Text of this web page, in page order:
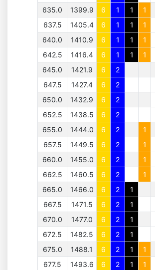
635.0
1399.9 6 1 1
1
637.5
1405.4 6 1 1 1
640.0
1410.9 6 1 1 1
642.5
1416.4 6 1 1 1
645.0
1421.9 6
2
647.5
1427.4 6 2
650.0
1432.9 6 2
652.5
1438.5 6 2
655.0
1444.0 6 2
1
657.5
1449.5 6 2 1
660.0
1455.0 6 2 1
662.5
1460.5 6 2 1
665.0
1466.0 6 2
1
667.5
1471.5 6 2 1
670.0
1477.0 6 2 1
672.5
1482.5 6 2 1
675.0
1488.1 6 2 1
1
677.5
1493.6 6 2 1 1